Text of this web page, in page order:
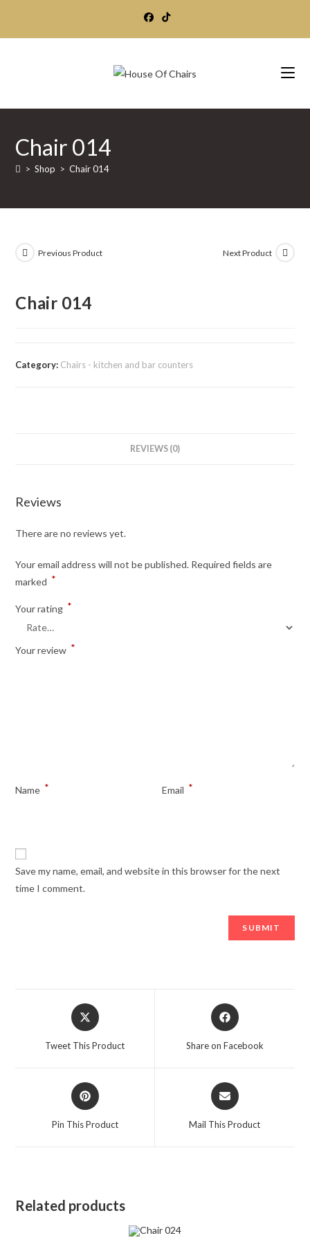
Chair 014
> Shop > Chair 014
Previous Product Next Product
Chair 014
Category: Chairs - kitchen and bar counters
REVIEWS (0)
Reviews
There are no reviews yet.
Your email address will not be published. Required fields are
marked *
Your rating *
Your review *
Name * Email *
Save my name, email, and website in this browser for the next
time I comment.
Opens
in
Tweet This Product
Opens
in
Share on Facebook
Opens
in
Pin This Product
Opens
in
Mail This Product
Related products